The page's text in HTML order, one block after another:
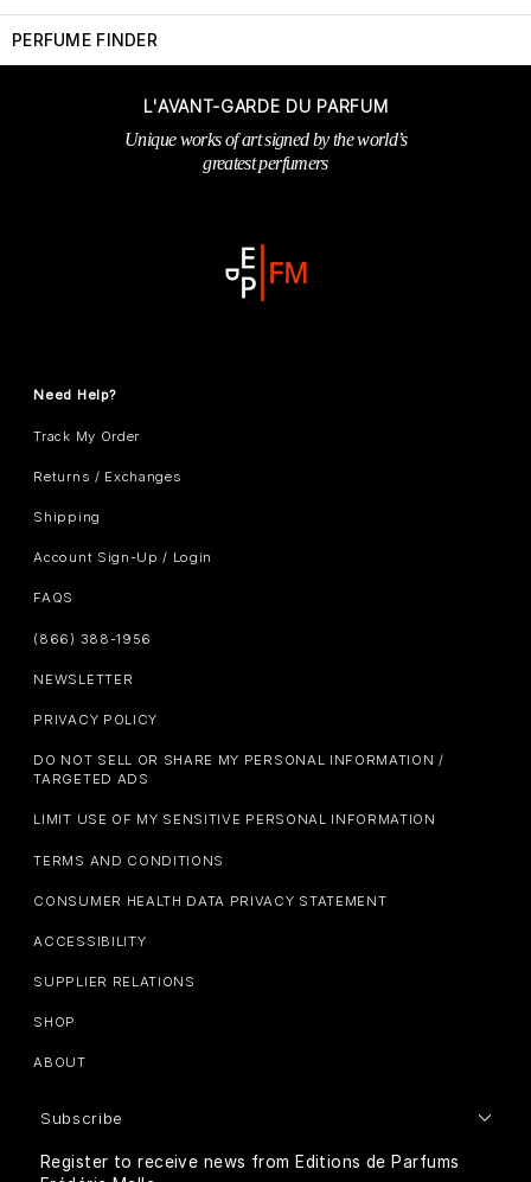
PERFUME FINDER
L'AVANT-GARDE DU PARFUM
Unique works of art signed by the world’s
greatest perfumers
Need Help?
Track My Order
Returns / Exchanges
Shipping
Account Sign-Up / Login
FAQS
(866) 388-1956
NEWSLETTER
PRIVACY POLICY
DO NOT SELL OR SHARE MY PERSONAL INFORMATION /
TARGETED ADS
LIMIT USE OF MY SENSITIVE PERSONAL INFORMATION
TERMS AND CONDITIONS
CONSUMER HEALTH DATA PRIVACY STATEMENT
ACCESSIBILITY
SUPPLIER RELATIONS
SHOP
ABOUT
Subscribe
Register to receive news from Editions de Parfums